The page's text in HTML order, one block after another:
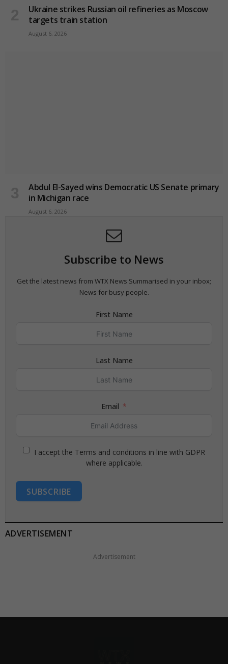
Ukraine strikes Russian oil refineries as Moscow
targets train station
August 6, 2026
Abdul El-Sayed wins Democratic US Senate primary
in Michigan race
August 6, 2026
Subscribe to News
Get the latest news from WTX News Summarised in your inbox;
News for busy people.
First Name
Last Name
Email
I accept the Terms and conditions in line with GDPR
where applicable.
SUBSCRIBE
ADVERTISEMENT
Advertisement